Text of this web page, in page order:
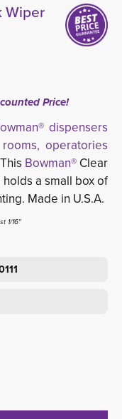
Wiper
Price!
dispensers
operatories
This Bowman®Clear
a small box of
Made in U.S.A.
1/16"